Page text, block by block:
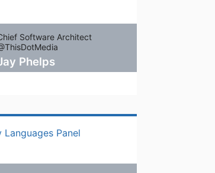
Software Architect
Phelps
Languages Panel